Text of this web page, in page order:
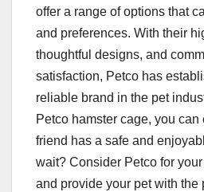
offer a range of options that
and preferences. With their
thoughtful designs, and
satisfaction, Petco has
reliable brand in the pet
Petco hamster cage, you can
friend has a safe and
wait? Consider Petco for
and provide your pet with the